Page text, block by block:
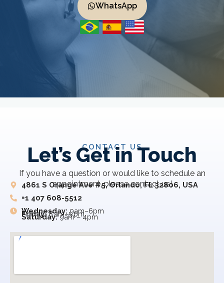
WhatsApp
CONTACT US
Let’s Get in Touch
If you have a question or would like to schedule an
appointment, please contact us!
4861 S Orange Ave #5, Orlando, FL 32806, USA
+1 407 608-5512
Wednesday: 9am–6pm
Friday:8 am–5 pm
Saturday:9am – 4pm